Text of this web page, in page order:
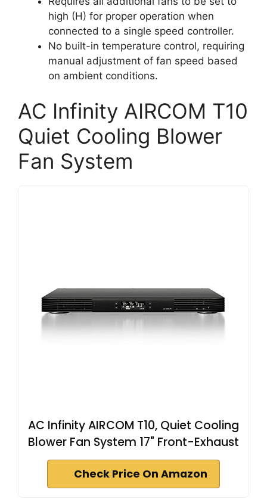
high (H) for proper operation when
connected to a single speed controller.
No built-in temperature control, requiring
manual adjustment of fan speed based
on ambient conditions.
AC Infinity AIRCOM T10
Quiet Cooling Blower
Fan System
AC Infinity AIRCOM T10, Quiet Cooling
Blower Fan System 17" Front-Exhaust
Check Price On Amazon